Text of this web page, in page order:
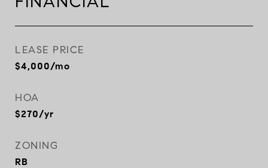
LEASE PRICE
$4,000/mo
HOA
$270/yr
ZONING
RB